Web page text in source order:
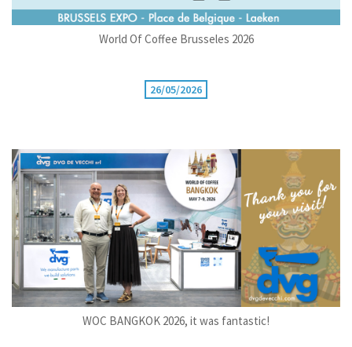
World Of Coffee Brusseles 2026
26/05/2026
WOC BANGKOK 2026, it was fantastic!